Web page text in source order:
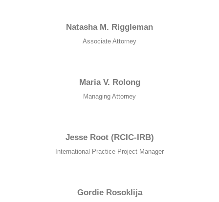
Natasha M. Riggleman
Associate Attorney
Maria V. Rolong
Managing Attorney
Jesse Root (RCIC-IRB)
International Practice Project Manager
Gordie Rosoklija